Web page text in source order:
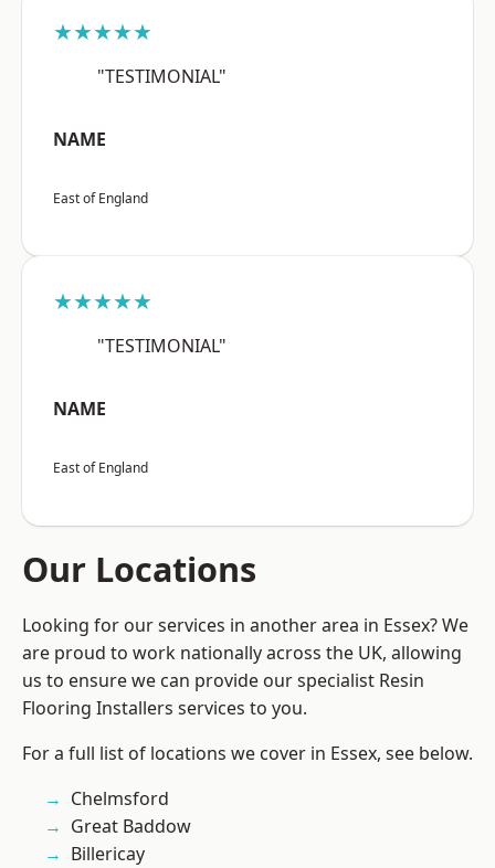
★★★★★
"TESTIMONIAL"
NAME
East of England
★★★★★
"TESTIMONIAL"
NAME
East of England
Our Locations
Looking for our services in another area in Essex? We
are proud to work nationally across the UK, allowing
us to ensure we can provide our specialist Resin
Flooring Installers services to you.
For a full list of locations we cover in Essex, see below.
Chelmsford
Great Baddow
Billericay